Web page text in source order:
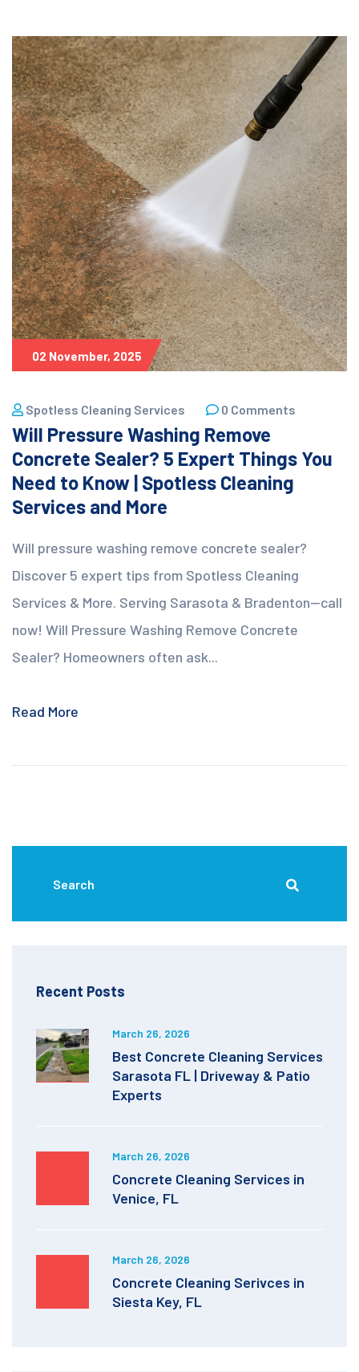
02 November, 2025
Spotless Cleaning Services 0 Comments
Will Pressure Washing Remove
Concrete Sealer? 5 Expert Things You
Need to Know | Spotless Cleaning
Services and More
Will pressure washing remove concrete sealer?
Discover 5 expert tips from Spotless Cleaning
Services & More. Serving Sarasota & Bradenton—call
now! Will Pressure Washing Remove Concrete
Sealer? Homeowners often ask...
Read More
Recent Posts
March 26, 2026
Best Concrete Cleaning Services
Sarasota FL | Driveway & Patio
Experts
March 26, 2026
Concrete Cleaning Services in
Venice, FL
March 26, 2026
Concrete Cleaning Serivces in
Siesta Key, FL